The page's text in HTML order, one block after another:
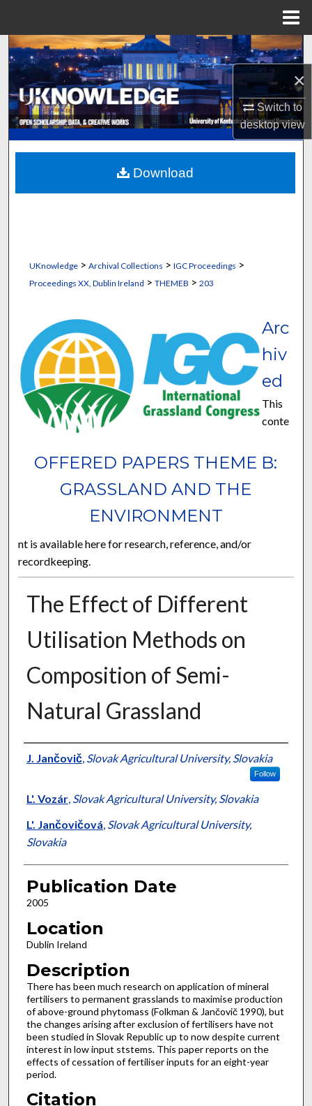
×
Switch to
desktopview
Search
Browse Collections
My Account
About
Digital Commons Network™
UKnowledge> Archival Collections > IGC Proceedings >
Proceedings XX, Dublin Ireland > THEMEB > 203
OFFERED PAPERS THEME B:
GRASSLAND AND THE
ENVIRONMENT
Arc
hiv
ed
This
conte
nt is available here for research, reference, and/or
recordkeeping.
The Effect of Different
Utilisation Methods on
Composition of Semi-
Natural Grassland
Presenter Information
J. Jančovič, Slovak Agricultural University, Slovakia
Follow
L'. Vozár, Slovak Agricultural University, Slovakia
L'. Jančovičová, Slovak Agricultural University,
Slovakia
Publication Date
2005
Location
Dublin Ireland
Description
There has been much research on application of mineral
fertilisers to permanent grasslands to maximise production
of above-ground phytomass (Folkman & Jančovič 1990), but
the changes arising after exclusion of fertilisers have not
been studied in Slovak Republic up to now despite current
interest in low input ststems. This paper reports on the
effects of cessation of fertiliser inputs for an eight-year
period.
Citation
Download